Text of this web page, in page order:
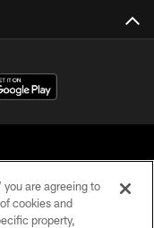
- 2026
you are agreeing to
cookies and
property,